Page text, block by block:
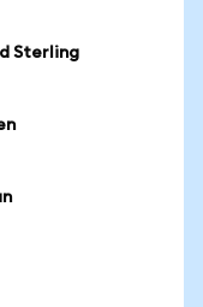
Sterling